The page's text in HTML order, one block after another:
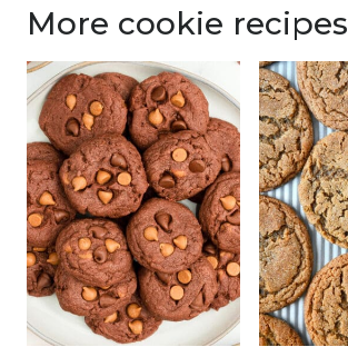
More cookie recipes